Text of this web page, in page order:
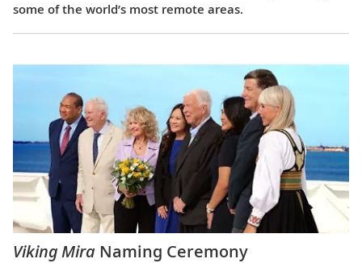
some of the world’s most remote areas.
Viking Mira Naming Ceremony